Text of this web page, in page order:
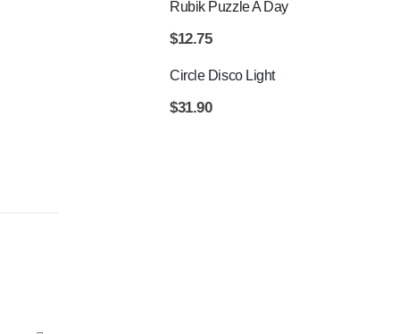
Rubik Puzzle A Day
$12.75
Circle Disco Light
$31.90